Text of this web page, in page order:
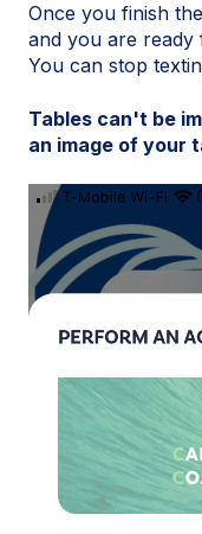
Once you finish
and you are
You can stop
Tables can't be
an image of your